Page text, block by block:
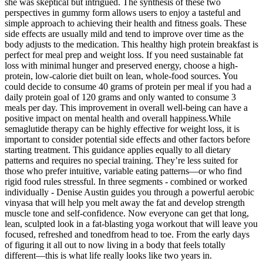
perspectives in gummy form allows users to enjoy a tasteful and
simple approach to achieving their health and fitness goals. These
side effects are usually mild and tend to improve over time as the
body adjusts to the medication. This healthy high protein breakfast is
perfect for meal prep and weight loss. If you need sustainable fat
loss with minimal hunger and preserved energy, choose a high-
protein, low-calorie diet built on lean, whole-food sources. You
could decide to consume 40 grams of protein per meal if you had a
daily protein goal of 120 grams and only wanted to consume 3
meals per day. This improvement in overall well-being can have a
positive impact on mental health and overall happiness.While
semaglutide therapy can be highly effective for weight loss, it is
important to consider potential side effects and other factors before
starting treatment. This guidance applies equally to all dietary
patterns and requires no special training. They’re less suited for
those who prefer intuitive, variable eating patterns—or who find
rigid food rules stressful. In three segments - combined or worked
individually - Denise Austin guides you through a powerful aerobic
vinyasa that will help you melt away the fat and develop strength
muscle tone and self-confidence. Now everyone can get that long,
lean, sculpted look in a fat-blasting yoga workout that will leave you
focused, refreshed and tonedfrom head to toe. From the early days
of figuring it all out to now living in a body that feels totally
different—this is what life really looks like two years in.